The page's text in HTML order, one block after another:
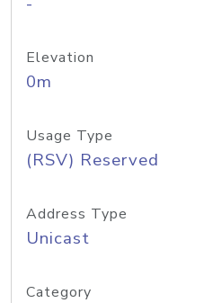
Elevation
0m
Usage Type
(RSV) Reserved
Address Type
Unicast
Category